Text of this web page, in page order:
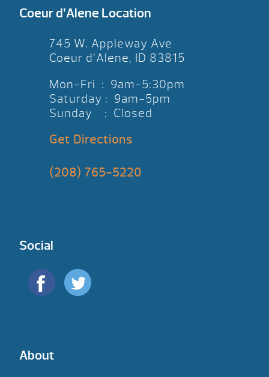
Coeur d’Alene Location
745 W. Appleway Ave
Coeur d’Alene, ID 83815
Mon-Fri : 9am-5:30pm
Saturday : 9am-5pm
Sunday : Closed
Get Directions
(208) 765-5220
Social
About